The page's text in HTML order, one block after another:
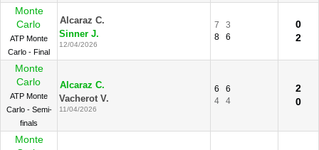
Monte
Carlo
ATP Monte
Carlo - Final
Alcaraz C.
Sinner J.
12/04/2026
7
3
8
6
0
2
Monte
Carlo
ATP Monte
Carlo - Semi-
finals
Alcaraz C.
Vacherot V.
11/04/2026
6
6
4
4
2
0
Monte